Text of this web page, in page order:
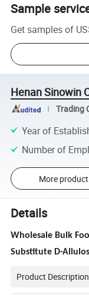
Sample
Get samples of
Henan Sinowin
Trading
Year of
Number of
More
Details
Wholesale Bulk
Substitute D-
Product Description